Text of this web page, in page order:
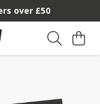
over £50